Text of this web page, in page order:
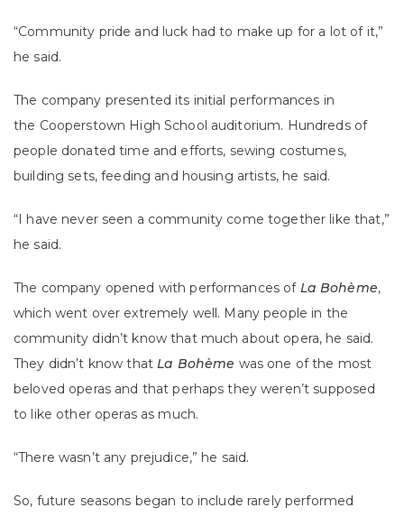
“Community pride and luck had to make up for a lot of it,”
he said.
The company presented its initial performances in
the Cooperstown High School auditorium. Hundreds of
people donated time and efforts, sewing costumes,
building sets, feeding and housing artists, he said.
“I have never seen a community come together like that,”
he said.
The company opened with performances of La Bohème,
which went over extremely well. Many people in the
community didn’t know that much about opera, he said.
They didn’t know thatLa Bohème was one of the most
beloved operas and that perhaps they weren’t supposed
to like other operas as much.
“There wasn’t any prejudice,” he said.
So, future seasons began to include rarely performed